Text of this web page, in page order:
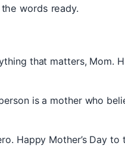
words ready.
that matters, Mom.
is a mother who
Happy Mother’s Day to